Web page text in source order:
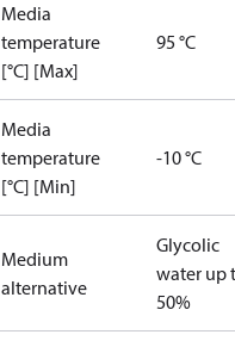
Media
temperature
[°C] [Max]
95 °C
Media
temperature
[°C] [Min]
-10 °C
Medium
alternative
Glycolic
water up
50%